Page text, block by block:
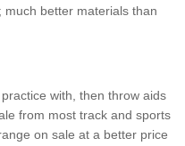
better materials than
with, then throw aids
from most track and sports
on sale at a better price